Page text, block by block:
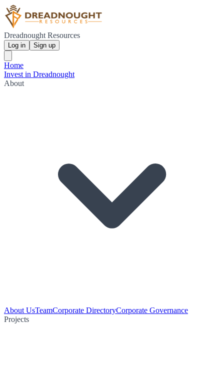
Dreadnought Resources
Log in Sign up
Home
Invest in Dreadnought
About
About UsTeamCorporate DirectoryCorporate Governance
Projects